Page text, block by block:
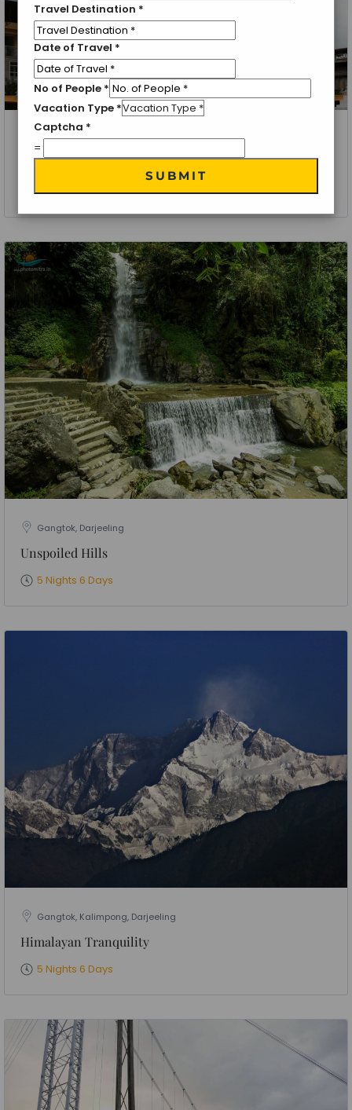
Gangtok, Kalimpong, Darjeeling
Eastern Triangle Tour Package
6 Nights 7 Days
Gangtok, Darjeeling
Unspoiled Hills
5 Nights 6 Days
Gangtok, Kalimpong, Darjeeling
Himalayan Tranquility
5 Nights 6 Days
Travel Destination *
Date of Travel *
No of People *
Vacation Type *
Captcha *
=
SUBMIT